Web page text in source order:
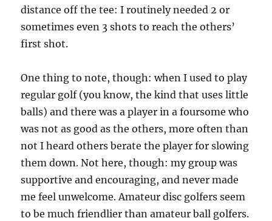
distance off the tee: I routinely needed 2 or
sometimes even 3 shots to reach the others’
first shot.
One thing to note, though: when I used to play
regular golf (you know, the kind that uses little
balls) and there was a player in a foursome who
was not as good as the others, more often than
not I heard others berate the player for slowing
them down. Not here, though: my group was
supportive and encouraging, and never made
me feel unwelcome. Amateur disc golfers seem
to be much friendlier than amateur ball golfers.